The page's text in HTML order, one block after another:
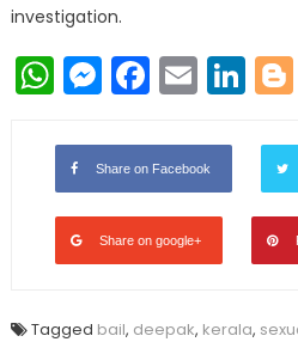
investigation.
WhatsAppEmail
Share on Facebook
Share on google+
Tagged bail, deepak, kerala,